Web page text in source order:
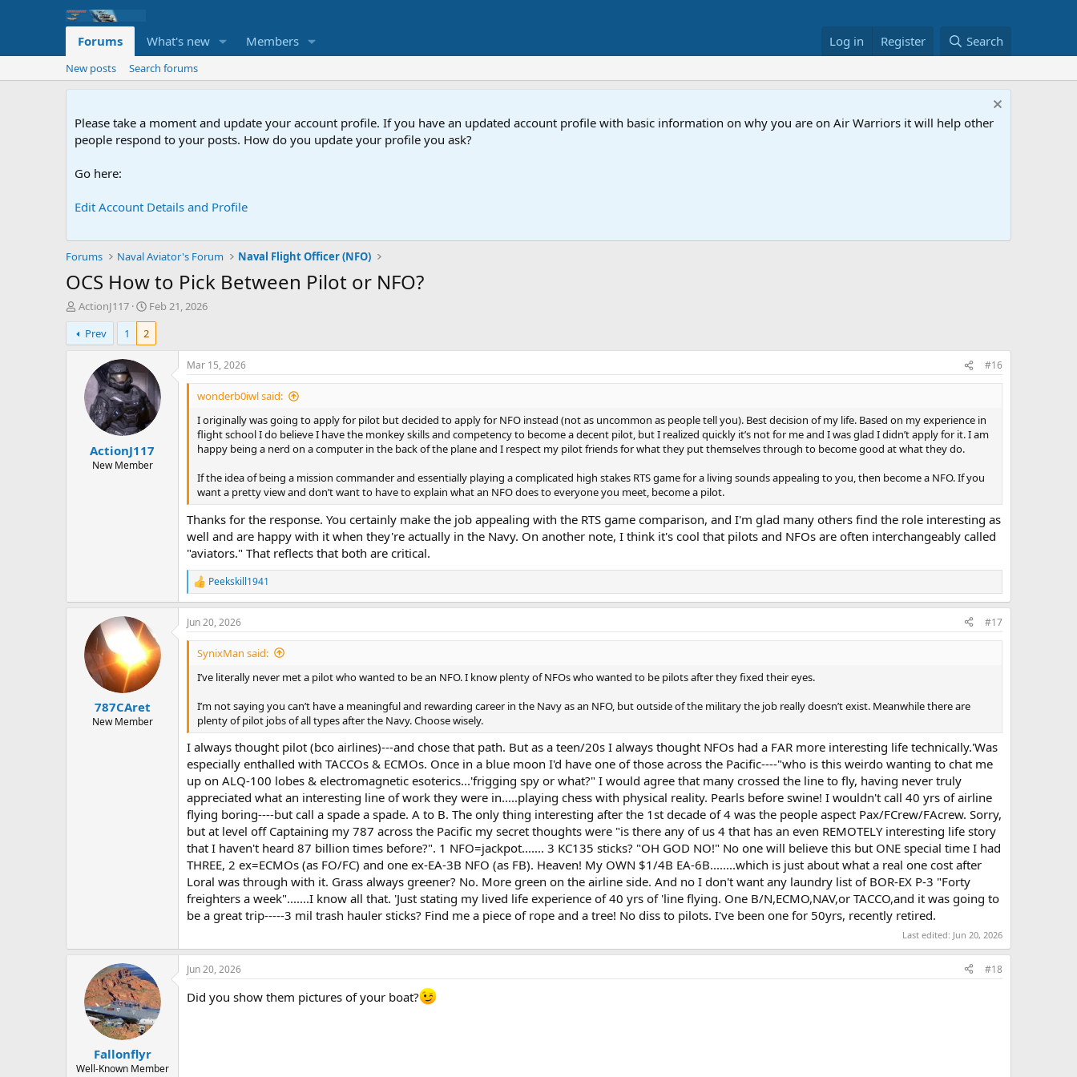
Forums What's new Members Log in Register Search
New posts Search forums
Please take a moment and update your account profile. If you have an updated account profile with basic information on why you are on Air Warriors it will help other
people respond to your posts. How do you update your profile you ask?
Go here:
Edit Account Details and Profile
Forums Naval Aviator's Forum Naval Flight Officer (NFO)
OCS How to Pick Between Pilot or NFO?
T
h
r
e
ActionJ117
S
t
a
r
d
t
e
Feb 21, 2026
Prev
1 2
ActionJ117
New Member
Mar 15, 2026 #16
wonderb0iwl said:
I originally was going to apply for pilot but decided to apply for NFO instead (not as uncommon as people tell you). Best decision of my life. Based on my experience in
flight school I do believe I have the monkey skills and competency to become a decent pilot, but I realized quickly it’s not for me and I was glad I didn’t apply for it. I am
happy being a nerd on a computer in the back of the plane and I respect my pilot friends for what they put themselves through to become good at what they do.
If the idea of being a mission commander and essentially playing a complicated high stakes RTS game for a living sounds appealing to you, then become a NFO. If you
want a pretty view and don’t want to have to explain what an NFO does to everyone you meet, become a pilot.
Thanks for the response. You certainly make the job appealing with the RTS game comparison, and I'm glad many others find the role interesting as
well and are happy with it when they're actually in the Navy. On another note, I think it's cool that pilots and NFOs are often interchangeably called
"aviators." That reflects that both are critical.
R
e
a
c
t
n
Peekskill1941
787CAret
New Member
Jun 20, 2026 #17
SynixMan said:
I’ve literally never met a pilot who wanted to be an NFO. I know plenty of NFOs who wanted to be pilots after they fixed their eyes.
I’m not saying you can’t have a meaningful and rewarding career in the Navy as an NFO, but outside of the military the job really doesn’t exist. Meanwhile there are
plenty of pilot jobs of all types after the Navy. Choose wisely.
I always thought pilot (bco airlines)---and chose that path. But as a teen/20s I always thought NFOs had a FAR more interesting life technically.'Was
especially enthalled with TACCOs & ECMOs. Once in a blue moon I'd have one of those across the Pacific----"who is this weirdo wanting to chat me
up on ALQ-100 lobes & electromagnetic esoterics...'frigging spy or what?" I would agree that many crossed the line to fly, having never truly
appreciated what an interesting line of work they were in.....playing chess with physical reality. Pearls before swine! I wouldn't call 40 yrs of airline
flying boring----but call a spade a spade. A to B. The only thing interesting after the 1st decade of 4 was the people aspect Pax/FCrew/FAcrew. Sorry,
but at level off Captaining my 787 across the Pacific my secret thoughts were "is there any of us 4 that has an even REMOTELY interesting life story
that I haven't heard 87 billion times before?". 1 NFO=jackpot....... 3 KC135 sticks? "OH GOD NO!" No one will believe this but ONE special time I had
THREE, 2 ex=ECMOs (as FO/FC) and one ex-EA-3B NFO (as FB). Heaven! My OWN $1/4B EA-6B........which is just about what a real one cost after
Loral was through with it. Grass always greener? No. More green on the airline side. And no I don't want any laundry list of BOR-EX P-3 "Forty
freighters a week".......I know all that. 'Just stating my lived life experience of 40 yrs of 'line flying. One B/N,ECMO,NAV,or TACCO,and it was going to
be a great trip-----3 mil trash hauler sticks? Find me a piece of rope and a tree! No diss to pilots. I've been one for 50yrs, recently retired.
Last edited: Jun 20, 2026
Fallonflyr
Well-Known Member
Jun 20, 2026 #18
Did you show them pictures of your boat?